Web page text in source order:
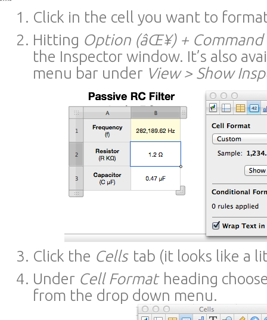
Click in the cell you want to
Hitting Option (âŒ¥) + Command
the Inspector window. It’s also
menu bar under View > Show
Click the Cells tab (it looks like a
Under Cell Format heading
from the drop down menu.